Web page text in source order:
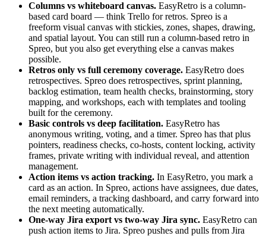
Columns vs whiteboard canvas. EasyRetro is a column-
based card board — think Trello for retros. Spreo is a
freeform visual canvas with stickies, zones, shapes, drawing,
and spatial layout. You can still run a column-based retro in
Spreo, but you also get everything else a canvas makes
possible.
Retros only vs full ceremony coverage. EasyRetro does
retrospectives. Spreo does retrospectives, sprint planning,
backlog estimation, team health checks, brainstorming, story
mapping, and workshops, each with templates and tooling
built for the ceremony.
Basic controls vs deep facilitation. EasyRetro has
anonymous writing, voting, and a timer. Spreo has that plus
pointers, readiness checks, co-hosts, content locking, activity
frames, private writing with individual reveal, and attention
management.
Action items vs action tracking. In EasyRetro, you mark a
card as an action. In Spreo, actions have assignees, due dates,
email reminders, a tracking dashboard, and carry forward into
the next meeting automatically.
One-way Jira export vs two-way Jira sync. EasyRetro can
push action items to Jira. Spreo pushes and pulls from Jira